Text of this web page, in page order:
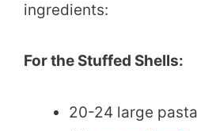
ingredients:
For the Stuffed Shells:
20-24 large